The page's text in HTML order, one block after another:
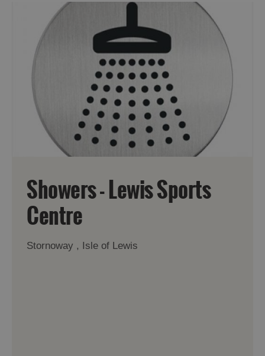
Showers - Lewis Sports
Centre
Stornoway , Isle of Lewis